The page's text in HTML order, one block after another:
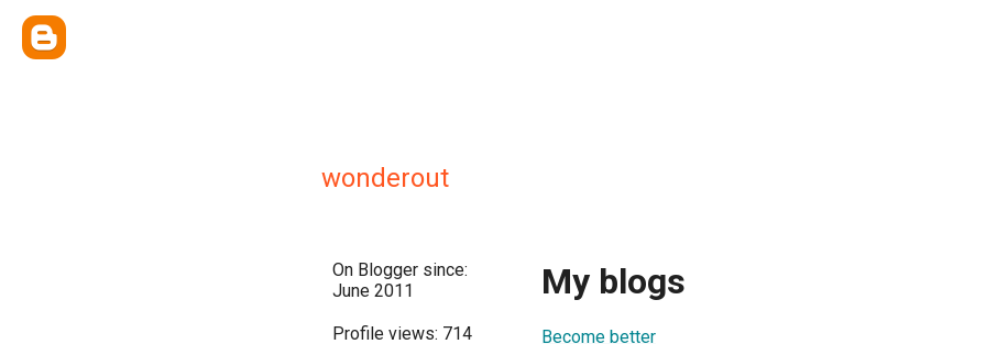
wonderout
On Blogger since:
June 2011
Profile views: 714
My blogs
Become better